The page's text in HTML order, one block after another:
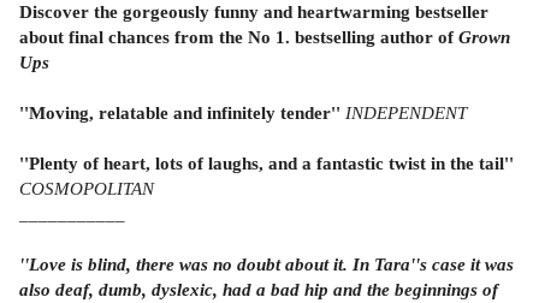
Discover the gorgeously funny and heartwarming bestseller
about final chances from the No 1. bestselling author ofGrown
Ups
''Moving, relatable and infinitely tender'' INDEPENDENT
''Plenty of heart, lots of laughs, and a fantastic twist in the tail''
COSMOPOLITAN
''Love is blind, there was no doubt about it. In Tara''s case it was
also deaf, dumb, dyslexic, had a bad hip and the beginnings of